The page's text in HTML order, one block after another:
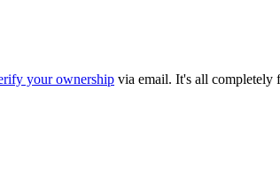
your ownership via email. It's all completely